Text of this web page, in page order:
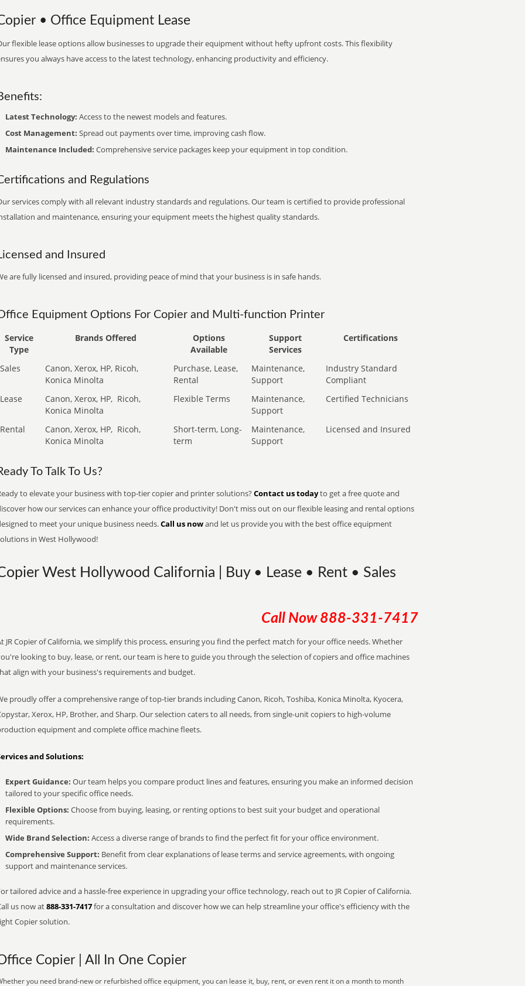
• Office Equipment Lease
flexible lease options allow businesses to upgrade their equipment without hefty upfront costs. This flexibility
you always have access to the latest technology, enhancing productivity and efficiency.
Latest Technology: Access to the newest models and features.
Cost Management: Spread out payments over time, improving cash flow.
Maintenance Included: Comprehensive service packages keep your equipment in top condition.
and Regulations
services comply with all relevant industry standards and regulations. Our team is certified to provide professional
and maintenance, ensuring your equipment meets the highest quality standards.
and Insured
are fully licensed and insured, providing peace of mind that your business is in safe hands.
Equipment Options For Copier and Multi-function Printer
Service
Type
Brands Offered
Options
Available
Support
Services
Certifications
Sales
Canon, Xerox, HP, Ricoh,
Konica Minolta
Purchase, Lease,
Rental
Maintenance,
Support
Industry Standard
Compliant
Lease
Canon, Xerox, HP, Ricoh,
Konica Minolta
Flexible Terms
Maintenance,
Support
Certified Technicians
Rental Canon, Xerox, HP, Ricoh,
Konica Minolta
Short-term, Long-
term
Maintenance,
Support
Licensed and Insured
To Talk To Us?
to elevate your business with top-tier copier and printer solutions? Contact us todayto get a free quote and
how our services can enhance your office productivity! Don't miss out on our flexible leasing and rental options
to meet your unique business needs.Call us nowand let us provide you with the best office equipment
in West Hollywood!
West Hollywood California | Buy • Lease • Rent • Sales
Call Now 888-331-7417
JR Copier of California, we simplify this process, ensuring you find the perfect match for your office needs. Whether
looking to buy, lease, or rent, our team is here to guide you through the selection of copiers and office machines
align with your business's requirements and budget.
proudly offer a comprehensive range of top-tier brands including Canon, Ricoh, Toshiba, Konica Minolta, Kyocera,
Xerox, HP, Brother, and Sharp. Our selection caters to all needs, from single-unit copiers to high-volume
equipment and complete office machine fleets.
and Solutions:
Expert Guidance: Our team helps you compare product lines and features, ensuring you make an informed decision
tailored to your specific office needs.
Flexible Options: Choose from buying, leasing, or renting options to best suit your budget and operational
requirements.
Wide Brand Selection: Access a diverse range of brands to find the perfect fit for your office environment.
Comprehensive Support: Benefit from clear explanations of lease terms and service agreements, with ongoing
support and maintenance services.
tailored advice and a hassle-free experience in upgrading your office technology, reach out to JR Copier of California.
us now at888-331-7417for a consultation and discover how we can help streamline your office's efficiency with the
Copier solution.
Copier | All In One Copier
you need brand-new or refurbished office equipment, you can lease it, buy, rent, or even rent it on a month to month